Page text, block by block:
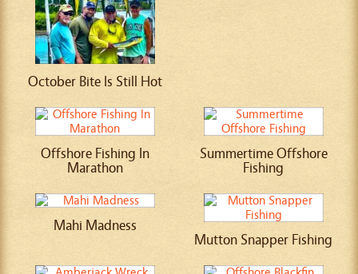
October Bite Is Still Hot
Offshore Fishing In
Marathon
Summertime Offshore
Fishing
Mahi Madness
Mutton Snapper Fishing